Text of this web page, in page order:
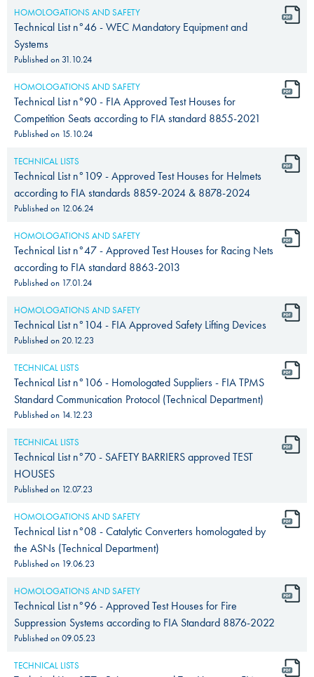
HOMOLOGATIONS AND SAFETY
Technical List n°46 - WEC Mandatory Equipment and
Systems
Published on 31.10.24
HOMOLOGATIONS AND SAFETY
Technical List n°90 - FIA Approved Test Houses for
Competition Seats according to FIA standard 8855-2021
Published on 15.10.24
TECHNICAL LISTS
Technical List n°109 - Approved Test Houses for Helmets
according to FIA standards 8859-2024 & 8878-2024
Published on 12.06.24
HOMOLOGATIONS AND SAFETY
Technical List n°47 - Approved Test Houses for Racing Nets
according to FIA standard 8863-2013
Published on 17.01.24
HOMOLOGATIONS AND SAFETY
Technical List n°104 - FIA Approved Safety Lifting Devices
Published on 20.12.23
TECHNICAL LISTS
Technical List n°106 - Homologated Suppliers - FIA TPMS
Standard Communication Protocol (Technical Department)
Published on 14.12.23
TECHNICAL LISTS
Technical List n°70 - SAFETY BARRIERS approved TEST
HOUSES
Published on 12.07.23
HOMOLOGATIONS AND SAFETY
Technical List n°08 - Catalytic Converters homologated by
the ASNs (Technical Department)
Published on 19.06.23
HOMOLOGATIONS AND SAFETY
Technical List n°96 - Approved Test Houses for Fire
Suppression Systems according to FIA Standard 8876-2022
Published on09.05.23
TECHNICAL LISTS